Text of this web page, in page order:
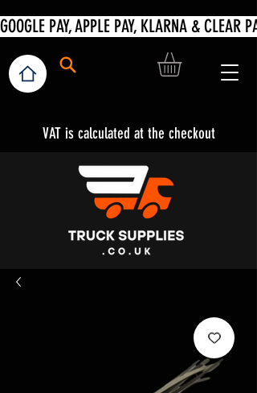
VAT is calculated at the checkout